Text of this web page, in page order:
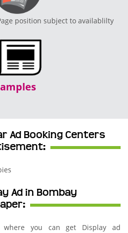
position subject to availablilty
Ad Booking Centers
Ad in Bombay
you can get Display ad